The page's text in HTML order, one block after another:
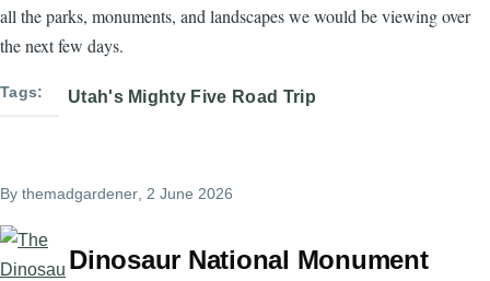
all the parks, monuments, and landscapes we would be viewing over
the next few days.
Tags Utah's Mighty Five Road Trip
By themadgardener , 2 June 2026
Dinosaur National Monument